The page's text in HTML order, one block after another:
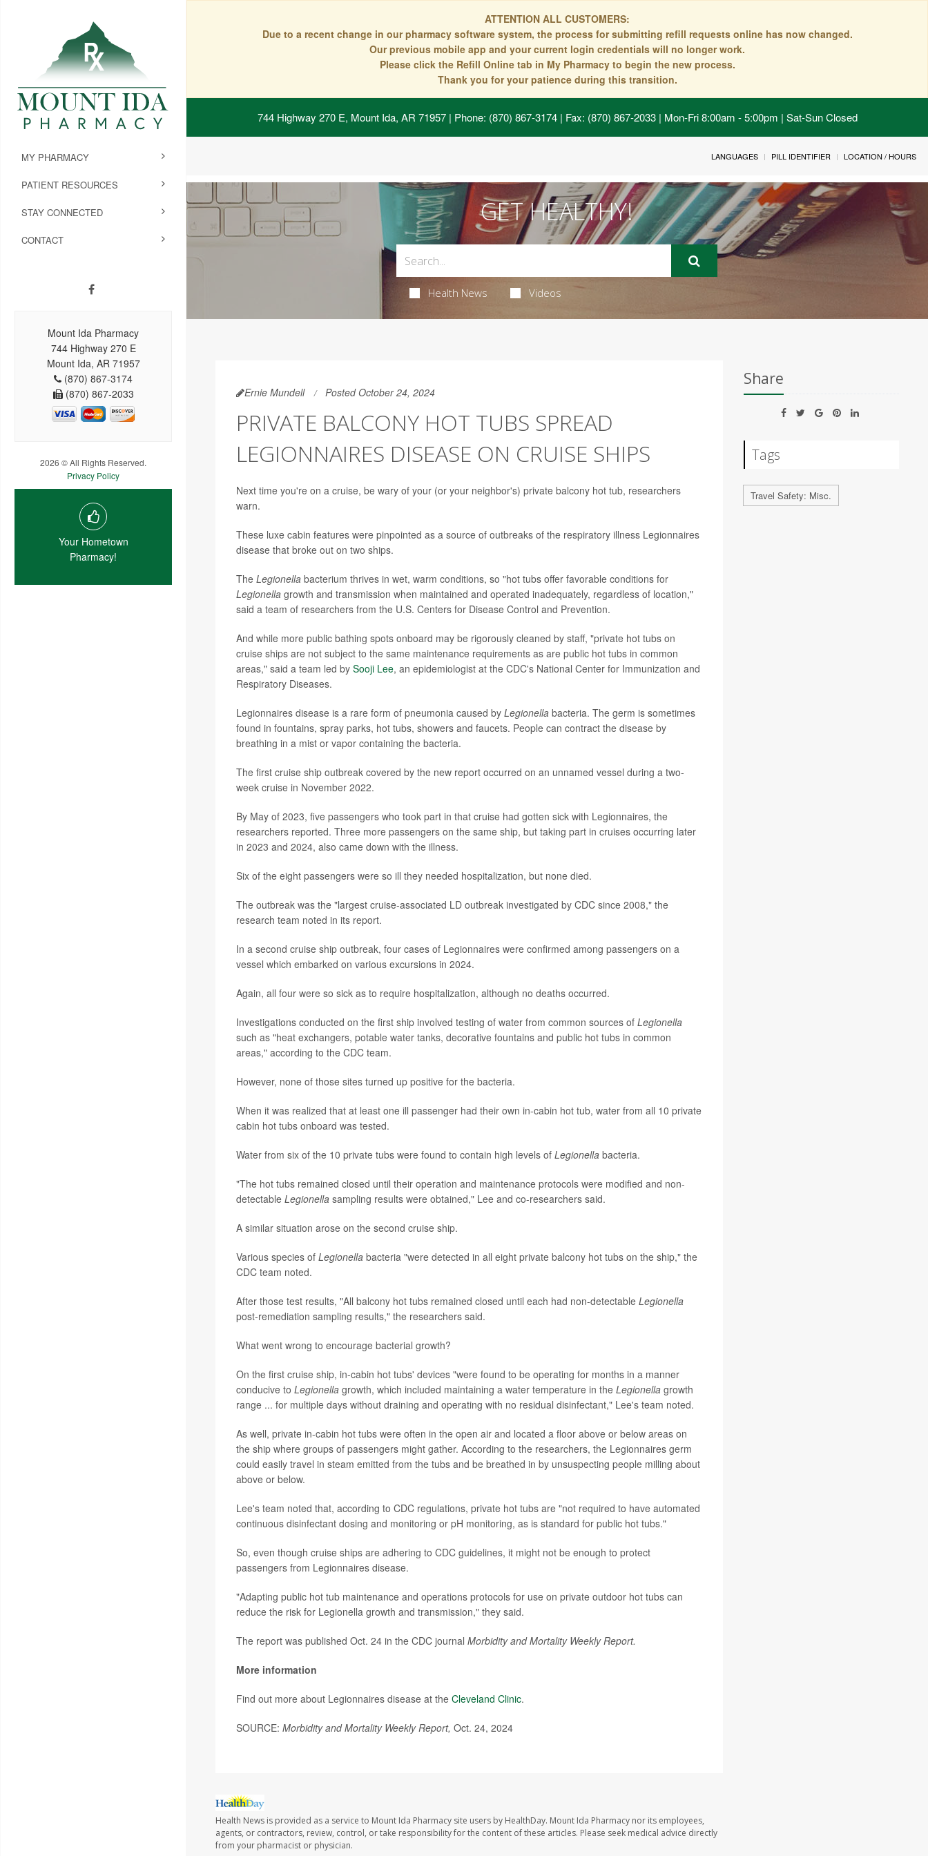
ATTENTION ALL CUSTOMERS:
Due to a recent change in our pharmacy software system, the process for submitting refill requests online has now changed.
Our previous mobile app and your current login credentials will no longer work.
Please click the Refill Online tab in My Pharmacy to begin the new process.
Thank you for your patience during this transition.
744 Highway 270 E, Mount Ida, AR 71957| Phone: (870) 867-3174 | Fax: (870) 867-2033 | Mon-Fri 8:00am - 5:00pm | Sat-Sun Closed
MY PHARMACY
PATIENT RESOURCES
STAY CONNECTED
CONTACT
Mount Ida Pharmacy
744 Highway 270 E
Mount Ida, AR 71957
(870) 867-3174
(870) 867-2033
2026 © All Rights Reserved.
Privacy Policy
Your Hometown
Pharmacy!
LANGUAGES PILL IDENTIFIER LOCATION / HOURS
GET HEALTHY!
Health News Videos
Ernie Mundell Posted October 24, 2024
PRIVATE BALCONY HOT TUBS SPREAD
LEGIONNAIRES DISEASE ON CRUISE SHIPS
Next time you're on a cruise, be wary of your (or your neighbor's) private balcony hot tub, researchers
warn.
These luxe cabin features were pinpointed as a source of outbreaks of the respiratory illness Legionnaires
disease that broke out on two ships.
The Legionella bacterium thrives in wet, warm conditions, so "hot tubs offer favorable conditions for
Legionellagrowth and transmission when maintained and operated inadequately, regardless of location,"
said a team of researchers from the U.S. Centers for Disease Control and Prevention.
And while more public bathing spots onboard may be rigorously cleaned by staff, "private hot tubs on
cruise ships are not subject to the same maintenance requirements as are public hot tubs in common
areas," said a team led by Sooji Lee, an epidemiologist at the CDC's National Center for Immunization and
Respiratory Diseases.
Legionnaires disease is a rare form of pneumonia caused by Legionellabacteria. The germ is sometimes
found in fountains, spray parks, hot tubs, showers and faucets. People can contract the disease by
breathing in a mist or vapor containing the bacteria.
The first cruise ship outbreak covered by the new report occurred on an unnamed vessel during a two-
week cruise in November 2022.
By May of 2023, five passengers who took part in that cruise had gotten sick with Legionnaires, the
researchers reported. Three more passengers on the same ship, but taking part in cruises occurring later
in 2023 and 2024, also came down with the illness.
Six of the eight passengers were so ill they needed hospitalization, but none died.
The outbreak was the "largest cruise-associated LD outbreak investigated by CDC since 2008," the
research team noted in its report.
In a second cruise ship outbreak, four cases of Legionnaires were confirmed among passengers on a
vessel which embarked on various excursions in 2024.
Again, all four were so sick as to require hospitalization, although no deaths occurred.
Investigations conducted on the first ship involved testing of water from common sources of Legionella
such as "heat exchangers, potable water tanks, decorative fountains and public hot tubs in common
areas," according to the CDC team.
However, none of those sites turned up positive for the bacteria.
When it was realized that at least one ill passenger had their own in-cabin hot tub, water from all 10 private
cabin hot tubs onboard was tested.
Water from six of the 10 private tubs were found to contain high levels of Legionellabacteria.
"The hot tubs remained closed until their operation and maintenance protocols were modified and non-
detectable Legionellasampling results were obtained," Lee and co-researchers said.
A similar situation arose on the second cruise ship.
Various species of Legionellabacteria "were detected in all eight private balcony hot tubs on the ship," the
CDC team noted.
After those test results, "All balcony hot tubs remained closed until each had non-detectable Legionella
post-remediation sampling results," the researchers said.
What went wrong to encourage bacterial growth?
On the first cruise ship, in-cabin hot tubs' devices "were found to be operating for months in a manner
conducive to Legionellagrowth, which included maintaining a water temperature in the Legionellagrowth
range ... for multiple days without draining and operating with no residual disinfectant," Lee's team noted.
As well, private in-cabin hot tubs were often in the open air and located a floor above or below areas on
the ship where groups of passengers might gather. According to the researchers, the Legionnaires germ
could easily travel in steam emitted from the tubs and be breathed in by unsuspecting people milling about
above or below.
Lee's team noted that, according to CDC regulations, private hot tubs are "not required to have automated
continuous disinfectant dosing and monitoring or pH monitoring, as is standard for public hot tubs."
So, even though cruise ships are adhering to CDC guidelines, it might not be enough to protect
passengers from Legionnaires disease.
"Adapting public hot tub maintenance and operations protocols for use on private outdoor hot tubs can
reduce the risk for Legionella growth and transmission," they said.
The report was published Oct. 24 in the CDC journal Morbidity and Mortality Weekly Report.
More information
Find out more about Legionnaires disease at the Cleveland Clinic.
SOURCE: Morbidity and Mortality Weekly Report, Oct. 24, 2024
Health News is provided as a service to Mount Ida Pharmacy site users by HealthDay. Mount Ida Pharmacy nor its employees,
agents, or contractors, review, control, or take responsibility for the content of these articles. Please seek medical advice directly
from your pharmacist or physician.
Share
Tags
Travel Safety: Misc.